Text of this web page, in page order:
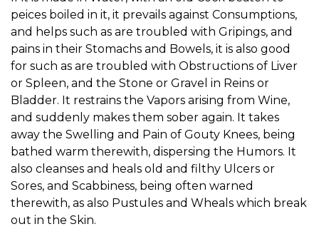
peices boiled in it, it prevails against Consumptions,
and helps such as are troubled with Gripings, and
pains in their Stomachs and Bowels, it is also good
for such as are troubled with Obstructions of Liver
or Spleen, and the Stone or Gravel in Reins or
Bladder. It restrains the Vapors arising from Wine,
and suddenly makes them sober again. It takes
away the Swelling and Pain of Gouty Knees, being
bathed warm therewith, dispersing the Humors. It
also cleanses and heals old and filthy Ulcers or
Sores, and Scabbiness, being often warned
therewith, as also Pustules and Wheals which break
out in the Skin.